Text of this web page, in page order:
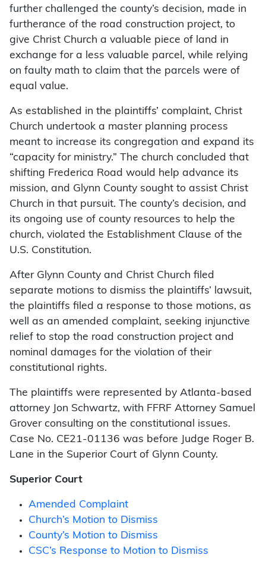
further challenged the county’s decision, made in
furtherance of the road construction project, to
give Christ Church a valuable piece of land in
exchange for a less valuable parcel, while relying
on faulty math to claim that the parcels were of
equal value.
As established in the plaintiffs’ complaint, Christ
Church undertook a master planning process
meant to increase its congregation and expand its
“capacity for ministry.” The church concluded that
shifting Frederica Road would help advance its
mission, and Glynn County sought to assist Christ
Church in that pursuit. The county’s decision, and
its ongoing use of county resources to help the
church, violated the Establishment Clause of the
U.S. Constitution.
After Glynn County and Christ Church filed
separate motions to dismiss the plaintiffs’ lawsuit,
the plaintiffs filed a response to those motions, as
well as an amended complaint, seeking injunctive
relief to stop the road construction project and
nominal damages for the violation of their
constitutional rights.
The plaintiffs were represented by Atlanta-based
attorney Jon Schwartz, with FFRF Attorney Samuel
Grover consulting on the constitutional issues.
Case No. CE21-01136 was before Judge Roger B.
Lane in the Superior Court of Glynn County.
Superior Court
Amended Complaint
Church’s Motion to Dismiss
County’s Motion to Dismiss
CSC’s Response to Motion to Dismiss